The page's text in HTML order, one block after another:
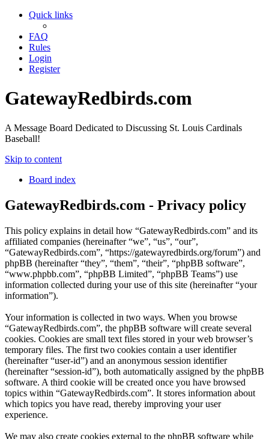
Quick links
FAQ
Rules
Login
Register
GatewayRedbirds.com
A Message Board Dedicated to Discussing St. Louis Cardinals
Baseball!
Skip to content
Board index
GatewayRedbirds.com - Privacy policy
This policy explains in detail how “GatewayRedbirds.com” and its
affiliated companies (hereinafter “we”, “us”, “our”,
“GatewayRedbirds.com”, “https://gatewayredbirds.org/forum”) and
phpBB (hereinafter “they”, “them”, “their”, “phpBB software”,
“www.phpbb.com”, “phpBB Limited”, “phpBB Teams”) use
information collected during your use of this site (hereinafter “your
information”).
Your information is collected in two ways. When you browse
“GatewayRedbirds.com”, the phpBB software will create several
cookies. Cookies are small text files stored in your web browser’s
temporary files. The first two cookies contain a user identifier
(hereinafter “user-id”) and an anonymous session identifier
(hereinafter “session-id”), both automatically assigned by the phpBB
software. A third cookie will be created once you have browsed
topics within “GatewayRedbirds.com”. It stores information about
which topics you have read, thereby improving your user
experience.
We may also create cookies external to the phpBB software while